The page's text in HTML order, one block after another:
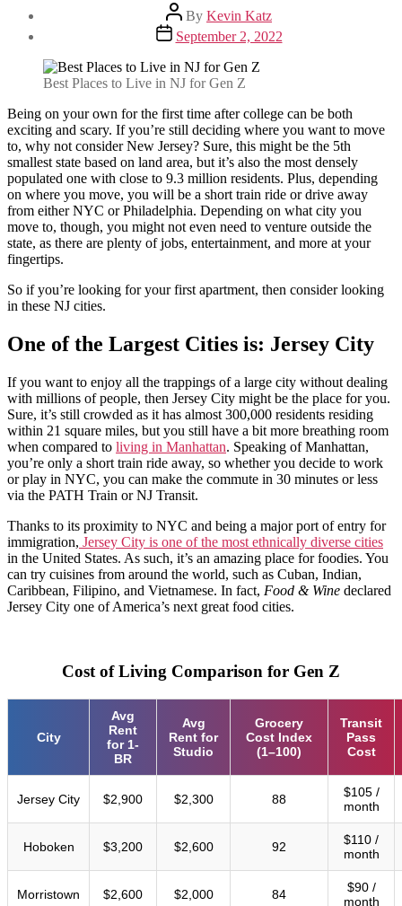
Post
author
By Kevin Katz
Post
date
September 2, 2022
Best Places to Live in NJ for Gen Z
Being on your own for the first time after college can be both
exciting and scary. If you’re still deciding where you want to move
to, why not consider New Jersey? Sure, this might be the 5th
smallest state based on land area, but it’s also the most densely
populated one with close to 9.3 million residents. Plus, depending
on where you move, you will be a short train ride or drive away
from either NYC or Philadelphia. Depending on what city you
move to, though, you might not even need to venture outside the
state, as there are plenty of jobs, entertainment, and more at your
fingertips.
So if you’re looking for your first apartment, then consider looking
in these NJ cities.
One of the Largest Cities is: Jersey City
If you want to enjoy all the trappings of a large city without dealing
with millions of people, then Jersey City might be the place for you.
Sure, it’s still crowded as it has almost 300,000 residents residing
within 21 square miles, but you still have a bit more breathing room
when compared to living in Manhattan. Speaking of Manhattan,
you’re only a short train ride away, so whether you decide to work
or play in NYC, you can make the commute in 30 minutes or less
via the PATH Train or NJ Transit.
Thanks to its proximity to NYC and being a major port of entry for
immigration, Jersey City is one of the most ethnically diverse cities
in the United States. As such, it’s an amazing place for foodies. You
can try cuisines from around the world, such as Cuban, Indian,
Caribbean, Filipino, and Vietnamese. In fact, Food & Wine declared
Jersey City one of America’s next great food cities.
Cost of Living Comparison for Gen Z
City
Avg
Rent
for 1-
BR
Avg
Rent for
Studio
Grocery
Cost Index
(1–100)
Transit
Pass
Cost
Jersey City $2,900 $2,300 88
$105 /
month
Hoboken $3,200 $2,600 92
$110 /
month
Morristown $2,600 $2,000 84
$90 /
month